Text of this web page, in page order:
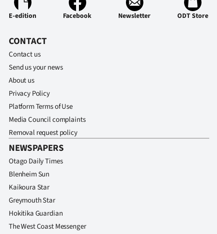
E-edition Facebook Newsletter ODT Store
CONTACT
Contact us
Send us your news
About us
Privacy Policy
Platform Terms of Use
Media Council complaints
Removal request policy
NEWSPAPERS
Otago Daily Times
Blenheim Sun
Kaikoura Star
Greymouth Star
Hokitika Guardian
The West Coast Messenger